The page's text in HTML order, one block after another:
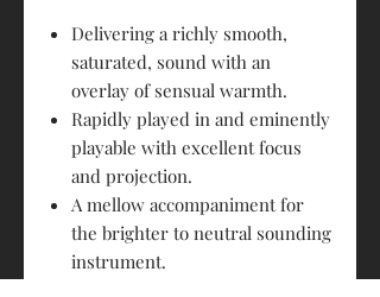
Delivering a richly smooth,
saturated, sound with an
overlay of sensual warmth.
Rapidly played in and eminently
playable with excellent focus
and projection.
A mellow accompaniment for
the brighter to neutral sounding
instrument.